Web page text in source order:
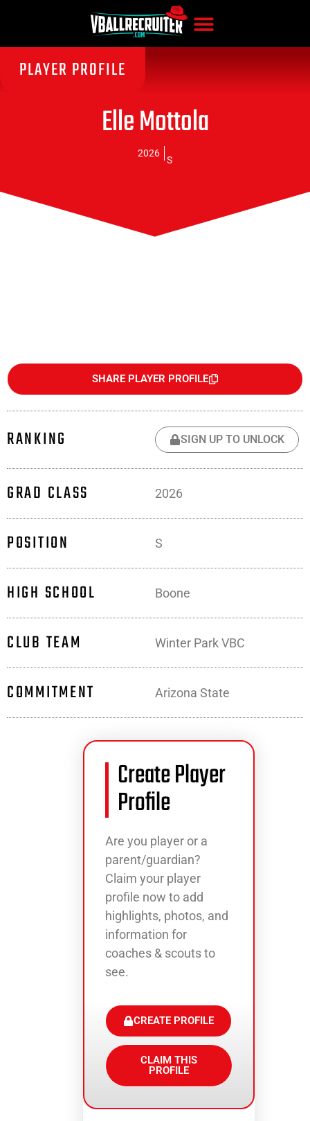
PLAYER PROFILE
Elle Mottola
2026
S
SHARE PLAYER PROFILE
RANKING SIGN UP TO UNLOCK
GRAD CLASS 2026
POSITION S
HIGH SCHOOL Boone
CLUB TEAM Winter Park VBC
COMMITMENT Arizona State
Create Player
Profile
Are you player or a
parent/guardian?
Claim your player
profile now to add
highlights, photos, and
information for
coaches & scouts to
see.
CREATE PROFILE
CLAIM THIS
PROFILE